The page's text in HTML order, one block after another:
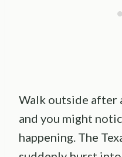
Walk outside after
and you might
happening. The